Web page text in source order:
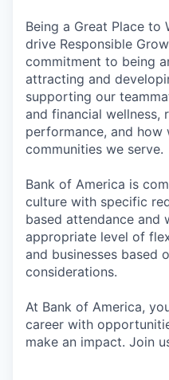
Being a Great Place
drive Responsible
commitment to being
attracting and
supporting our
and financial wellness,
performance, and how
communities we serve.
Bank of America is
culture with specific
based attendance and
appropriate level of
and businesses based
considerations.
At Bank of America,
career with
make an impact. Join